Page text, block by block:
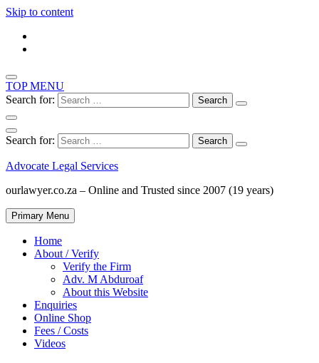
Skip to content
TOP MENU
Search for:
Search for:
Advocate Legal Services
ourlawyer.co.za – Online and Trusted since 2007 (19 years)
Primary Menu
Home
About / Verify
Verify the Firm
Adv. M Abduroaf
About this Website
Enquiries
Online Shop
Fees / Costs
Videos